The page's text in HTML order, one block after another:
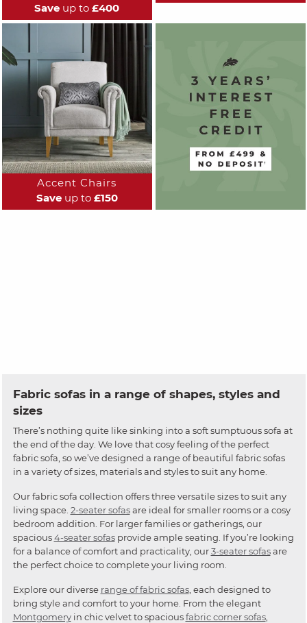
Save up to £400
Accent Chairs
Saveup to £150
Fabric sofas in a range of shapes, styles and
sizes
There’s nothing quite like sinking into a soft sumptuous sofa at
the end of the day. We love that cosy feeling of the perfect
fabric sofa, so we’ve designed a range of beautiful fabric sofas
in a variety of sizes, materials and styles to suit any home.
Our fabric sofa collection offers three versatile sizes to suit any
living space. 2-seater sofasare ideal for smaller rooms or a cosy
bedroom addition. For larger families or gatherings, our
spacious4-seater sofasprovide ample seating. If you’re looking
for a balance of comfort and practicality, our3-seater sofasare
the perfect choice to complete your living room.
Explore our diverse range of fabric sofas, each designed to
bring style and comfort to your home. From the elegant
Montgomeryin chic velvet to spaciousfabric corner sofas,